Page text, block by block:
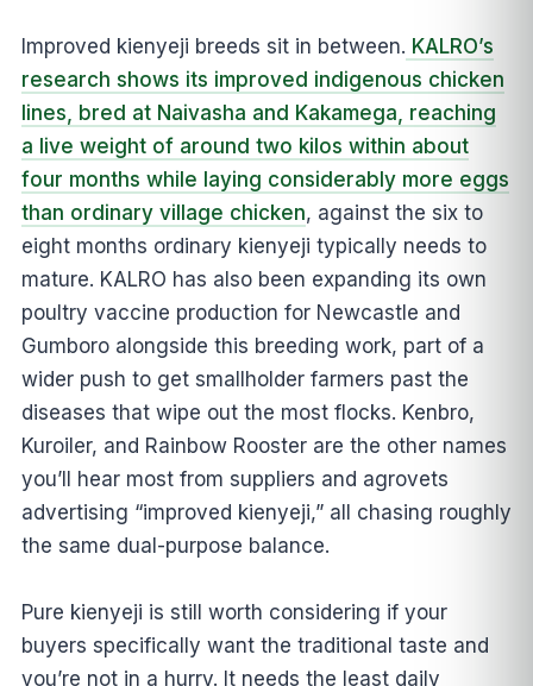
Improved kienyeji breeds sit in between. KALRO’s
research shows its improved indigenous chicken
lines, bred at Naivasha and Kakamega, reaching
a live weight of around two kilos within about
four months while laying considerably more eggs
than ordinary village chicken, against the six to
eight months ordinary kienyeji typically needs to
mature. KALRO has also been expanding its own
poultry vaccine production for Newcastle and
Gumboro alongside this breeding work, part of a
wider push to get smallholder farmers past the
diseases that wipe out the most flocks. Kenbro,
Kuroiler, and Rainbow Rooster are the other names
you’ll hear most from suppliers and agrovets
advertising “improved kienyeji,” all chasing roughly
the same dual-purpose balance.
Pure kienyeji is still worth considering if your
buyers specifically want the traditional taste and
you’re not in a hurry. It needs the least daily